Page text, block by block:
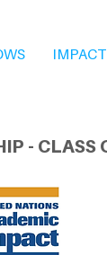
IMPACT
- CLASS